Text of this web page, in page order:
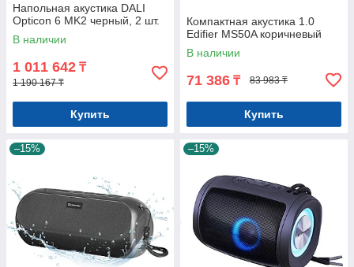
Напольная акустика DALI
Opticon 6 MK2 черный, 2 шт.
В наличии
1 011 642 ₸
1 190 167 ₸
Купить
Компактная акустика 1.0
Edifier MS50A коричневый
В наличии
71 386 ₸ 83 983 ₸
Купить
–15% –15%